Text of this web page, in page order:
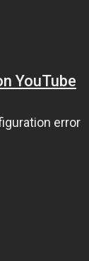
YouTube
error